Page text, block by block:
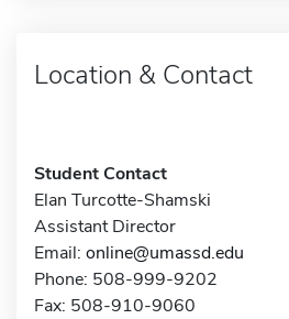
Location & Contact
Student Contact
Elan Turcotte-Shamski
Assistant Director
Email: online@umassd.edu
Phone: 508-999-9202
Fax: 508-910-9060